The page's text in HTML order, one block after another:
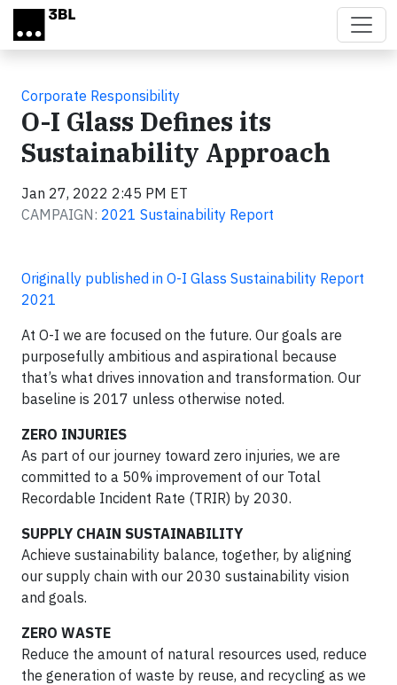
Skip to main content
Corporate Responsibility
O-I Glass Defines its
Sustainability Approach
Jan 27, 2022 2:45 PM ET
CAMPAIGN: 2021 Sustainability Report
Originally published in O-I Glass Sustainability Report
2021
At O-I we are focused on the future. Our goals are
purposefully ambitious and aspirational because
that’s what drives innovation and transformation. Our
baseline is 2017 unless otherwise noted.
ZERO INJURIES
As part of our journey toward zero injuries, we are
committed to a 50% improvement of our Total
Recordable Incident Rate (TRIR) by 2030.
SUPPLY CHAIN SUSTAINABILITY
Achieve sustainability balance, together, by aligning
our supply chain with our 2030 sustainability vision
and goals.
ZERO WASTE
Reduce the amount of natural resources used, reduce
the generation of waste by reuse, and recycling as we